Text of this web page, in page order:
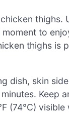
thighs.
to
thighs is
dish, skin
Keep
(74°C)